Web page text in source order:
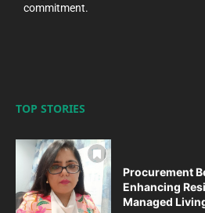
commitment.
TOP STORIES
Procurement
Enhancing
Managed